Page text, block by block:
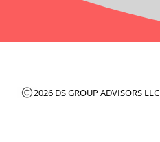
2026 DS GROUP ADVISORS LLC